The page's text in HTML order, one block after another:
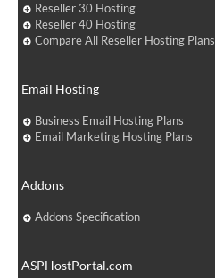
Reseller 30 Hosting
Reseller 40 Hosting
Compare All Reseller Hosting Plans
Email Hosting
Business Email Hosting Plans
Email Marketing Hosting Plans
Addons
Addons Specification
ASPHostPortal.com